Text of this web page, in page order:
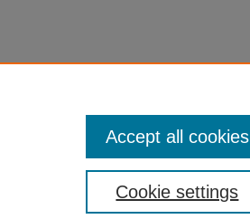
Cookie settings
Accept all cookies